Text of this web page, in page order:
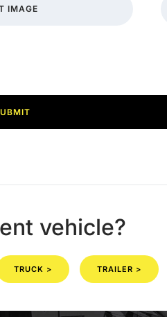
IMAGE
vehicle?
TRUCK > TRAILER >